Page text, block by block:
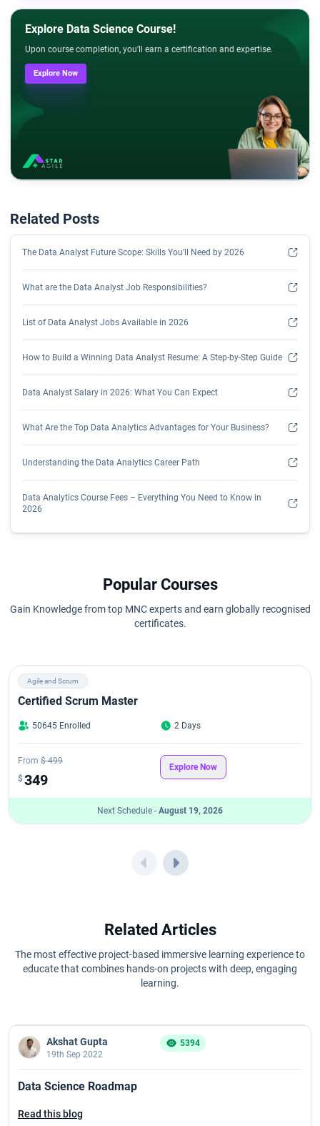
Related Posts
The Data Analyst Future Scope: Skills You’ll Need by 2026
What are the Data Analyst Job Responsibilities?
List of Data Analyst Jobs Available in 2026
How to Build a Winning Data Analyst Resume: A Step-by-Step Guide
Data Analyst Salary in 2026: What You Can Expect
What Are the Top Data Analytics Advantages for Your Business?
Understanding the Data Analytics Career Path
Data Analytics Course Fees – Everything You Need to Know in
2026
Data Science Course Eligibility Criteria
Data Scientist Course Syllabus
Is a Data Analytics Certificate Worth It?
Key Data Analytics Skills You'll Learn
Qualifications Required To Become A Data Scientist
Explore Data Science Course!
Upon course completion, you'll earn a certification and expertise.
Explore Now
Popular Courses
Gain Knowledge from top MNC experts and earn globally recognised
certificates.
Agile and Scrum
Certified Scrum Master
50645 Enrolled 2 Days
From $ 499
$349
Explore Now
Next Schedule - August 19, 2026
Related Articles
The most effective project-based immersive learning experience to
educate that combines hands-on projects with deep, engaging
learning.
Akshat Gupta
19th Sep 2022
5394
Data Science Roadmap
Read this blog